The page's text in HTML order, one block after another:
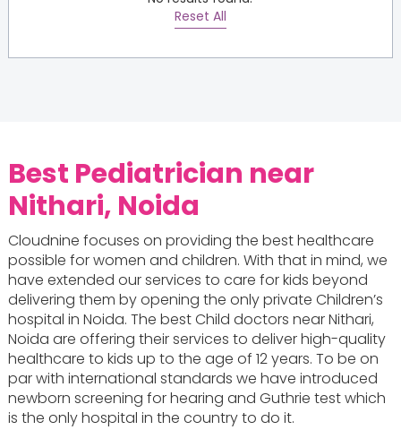
Reset All
Best Pediatrician near
Nithari, Noida
Cloudnine focuses on providing the best healthcare
possible for women and children. With that in mind, we
have extended our services to care for kids beyond
delivering them by opening the only private Children’s
hospital in Noida. The best Child doctors near Nithari,
Noida are offering their services to deliver high-quality
healthcare to kids up to the age of 12 years. To be on
par with international standards we have introduced
newborn screening for hearing and Guthrie test which
is the only hospital in the country to do it.